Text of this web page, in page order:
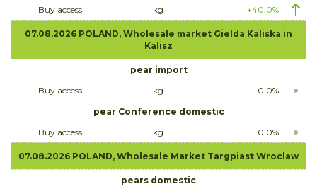
Buy access
kg +40.0%
07.08.2026 POLAND, Wholesale market Gielda Kaliska in
Kalisz
pear import
Buy access
kg
0.0%
pear Conference domestic
Buy access
kg 0.0%
07.08.2026 POLAND, Wholesale Market Targpiast Wroclaw
pears domestic